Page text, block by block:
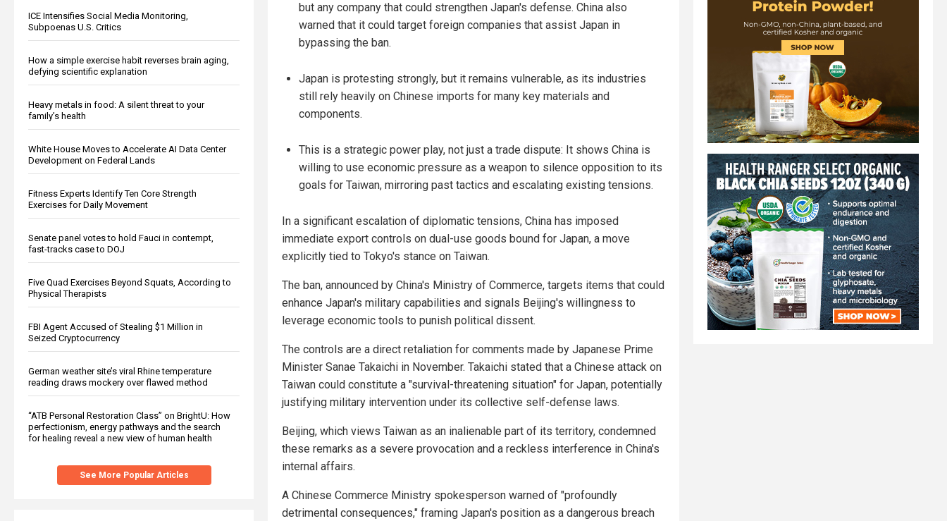
ICE Intensifies Social Media Monitoring,
Subpoenas U.S. Critics
How a simple exercise habit reverses brain aging,
defying scientific explanation
Heavy metals in food: A silent threat to your
family’s health
White House Moves to Accelerate AI Data Center
Development on Federal Lands
Fitness Experts Identify Ten Core Strength
Exercises for Daily Movement
Senate panel votes to hold Fauci in contempt,
fast-tracks case to DOJ
Five Quad Exercises Beyond Squats, According to
Physical Therapists
FBI Agent Accused of Stealing $1 Million in
Seized Cryptocurrency
German weather site’s viral Rhine temperature
reading draws mockery over flawed method
“ATB Personal Restoration Class” on BrightU: How
perfectionism, energy pathways and the search
for healing reveal a new view of human health
See More Popular Articles
but any company that could strengthen Japan's defense. China also
warned that it could target foreign companies that assist Japan in
bypassing the ban.
Japan is protesting strongly, but it remains vulnerable, as its industries
still rely heavily on Chinese imports for many key materials and
components.
This is a strategic power play, not just a trade dispute: It shows China is
willing to use economic pressure as a weapon to silence opposition to its
goals for Taiwan, mirroring past tactics and escalating existing tensions.
In a significant escalation of diplomatic tensions, China has imposed
immediate export controls on dual-use goods bound for Japan, a move
explicitly tied to Tokyo's stance on Taiwan.
The ban, announced by China's Ministry of Commerce, targets items that could
enhance Japan's military capabilities and signals Beijing's willingness to
leverage economic tools to punish political dissent.
The controls are a direct retaliation for comments made by Japanese Prime
Minister Sanae Takaichi in November. Takaichi stated that a Chinese attack on
Taiwan could constitute a "survival-threatening situation" for Japan, potentially
justifying military intervention under its collective self-defense laws.
Beijing, which views Taiwan as an inalienable part of its territory, condemned
these remarks as a severe provocation and a reckless interference in China's
internal affairs.
A Chinese Commerce Ministry spokesperson warned of "profoundly
detrimental consequences," framing Japan's position as a dangerous breach